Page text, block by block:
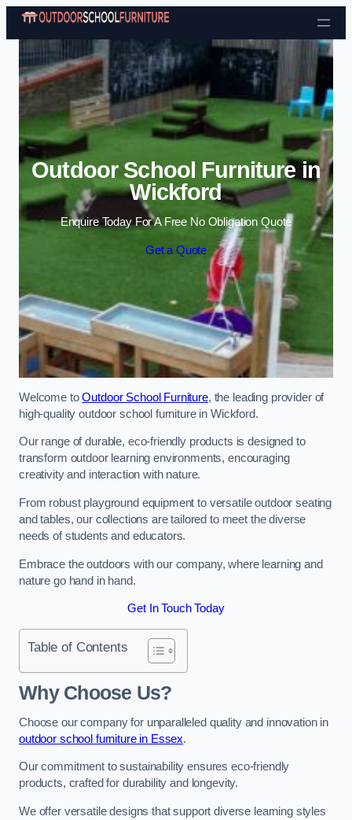
Skip to content
Outdoor School Furniture in
Wickford
Enquire Today For A Free No Obligation Quote
Get a Quote
Welcome toOutdoor School Furniture, the leading provider of
high-quality outdoor school furniture in Wickford.
Our range of durable, eco-friendly products is designed to
transform outdoor learning environments, encouraging
creativity and interaction with nature.
From robust playground equipment to versatile outdoor seating
and tables, our collections are tailored to meet the diverse
needs of students and educators.
Embrace the outdoors with our company, where learning and
nature go hand in hand.
Get In Touch Today
Table of Contents
Why Choose Us?
Choose our company for unparalleled quality and innovation in
outdoor school furniture in Essex.
Our commitment to sustainability ensures eco-friendly
products, crafted for durability and longevity.
We offer versatile designs that support diverse learning styles